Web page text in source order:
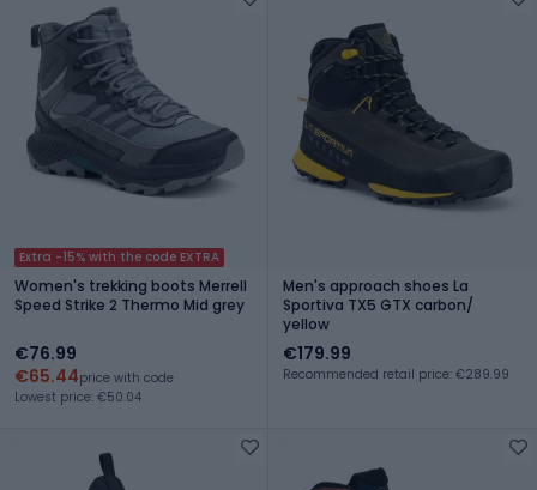
Extra -15% with the code EXTRA
Women's trekking boots Merrell
Speed Strike 2 Thermo Mid grey
€76.99
€65.44price with code
Lowest price: €50.04
Men's approach shoes La
Sportiva TX5 GTX carbon/
yellow
€179.99
Recommended retail price: €289.99